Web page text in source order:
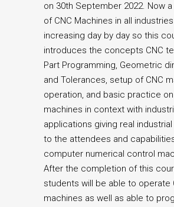
on 30th September 2022. Now a
of CNC Machines in all
increasing day by day so this
introduces the concepts CNC
Part Programming, Geometric
and Tolerances, setup of CNC
operation, and basic practice on
machines in context with
applications giving real
to the attendees and
computer numerical control
After the completion of this
students will be able to operate
machines as well as able to